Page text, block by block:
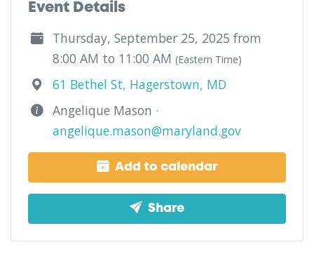
Event Details
Thursday, September 25, 2025 from
8:00 AM to 11:00 AM (Eastern Time)
61 Bethel St, Hagerstown, MD
Angelique Mason ·
angelique.mason@maryland.gov
Add to calendar
Share